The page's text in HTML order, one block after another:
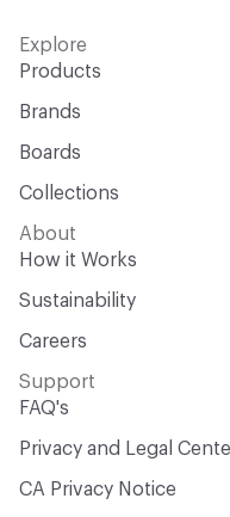
Explore
Products
Brands
Boards
Collections
About
How it Works
Sustainability
Careers
Support
FAQ's
Privacy and Legal
CA Privacy Notice